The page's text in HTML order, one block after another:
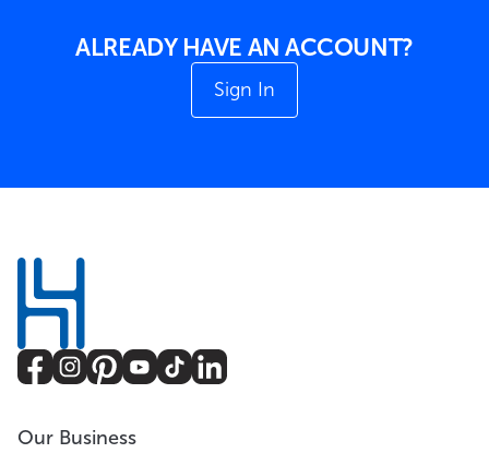
ALREADY HAVE AN ACCOUNT?
Sign In
Our Business